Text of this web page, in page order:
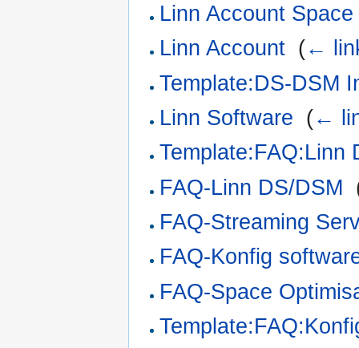
Linn Account
Linn Account (←
Template:DS-DSM
Linn Software (←
Template:FAQ:Linn
FAQ-Linn DS/DSM
FAQ-Streaming
FAQ-Konfig
FAQ-Space